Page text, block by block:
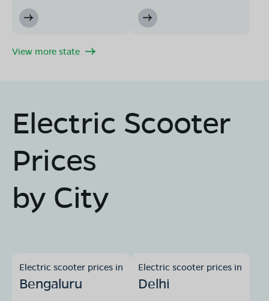
View more state
Electric Scooter
Prices
by City
Electric scooter prices in
Bengaluru
Electric scooter prices in
Delhi